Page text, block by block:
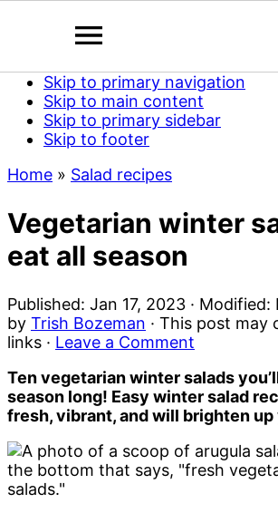
Skip to primary navigation
Skip to main content
Skip to primary sidebar
Skip to footer
Home » Salad recipes
Vegetarian winter
eat all season
Published: Jan 17, 2023 · Modified:
by Trish Bozeman · This post
links · Leave a Comment
Ten vegetarian winter salads
season long! Easy winter salad
fresh, vibrant, and will brighten up